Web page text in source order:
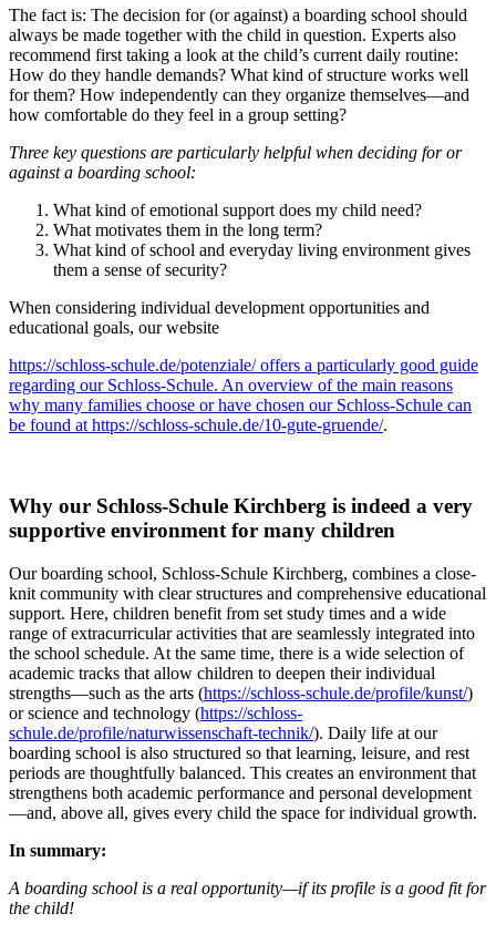
The fact is: The decision for (or against) a boarding school should
always be made together with the child in question. Experts also
recommend first taking a look at the child’s current daily routine:
How do they handle demands? What kind of structure works well
for them? How independently can they organize themselves—and
how comfortable do they feel in a group setting?
Three key questions are particularly helpful when deciding for or
against a boarding school:
What kind of emotional support does my child need?
What motivates them in the long term?
What kind of school and everyday living environment gives
them a sense of security?
When considering individual development opportunities and
educational goals, our website
https://schloss-schule.de/potenziale/ offers a particularly good guide
regarding our Schloss-Schule. An overview of the main reasons
why many families choose or have chosen our Schloss-Schule can
be found at https://schloss-schule.de/10-gute-gruende/.
Why our Schloss-Schule Kirchberg is indeed a very
supportive environment for many children
Our boarding school, Schloss-Schule Kirchberg, combines a close-
knit community with clear structures and comprehensive educational
support. Here, children benefit from set study times and a wide
range of extracurricular activities that are seamlessly integrated into
the school schedule. At the same time, there is a wide selection of
academic tracks that allow children to deepen their individual
strengths—such as the arts (https://schloss-schule.de/profile/kunst/)
or science and technology (https://schloss-
schule.de/profile/naturwissenschaft-technik/). Daily life at our
boarding school is also structured so that learning, leisure, and rest
periods are thoughtfully balanced. This creates an environment that
strengthens both academic performance and personal development
—and, above all, gives every child the space for individual growth.
In summary:
A boarding school is a real opportunity—if its profile is a good fit for
the child!